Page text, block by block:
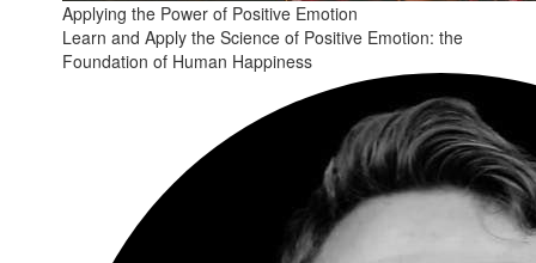
Applying the Power of Positive Emotion
Learn and Apply the Science of Positive Emotion: the
Foundation of Human Happiness